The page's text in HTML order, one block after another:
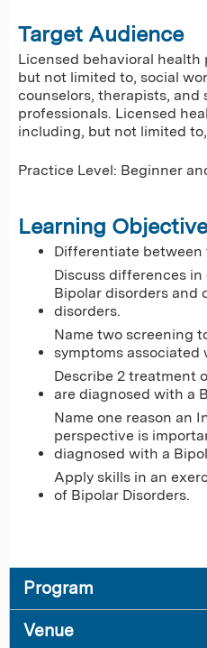
Target Audience
Licensed behavioral
but not limited to, social
counselors, therapists, and
professionals. Licensed
including, but not limited
Practice Level: Beginner
Learning
Differentiate between
Discuss differences
Bipolar disorders and
disorders​.
Name two screening
symptoms associated
Describe 2 treatment
are diagnosed with a
Name one reason an
perspective is
diagnosed with a
Apply skills in an
of Bipolar Disorders.
Program
Venue